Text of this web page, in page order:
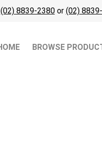
(02) 8839-2380or (02)
BROWSE